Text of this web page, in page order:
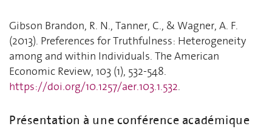
Gibson Brandon, R. N., Tanner, C., & Wagner, A. F.
(2013). Preferences for Truthfulness: Heterogeneity
among and within Individuals. The American
Economic Review, 103 (1), 532-548.
https://doi.org/10.1257/aer.103.1.532.
Présentation à une conférence académique